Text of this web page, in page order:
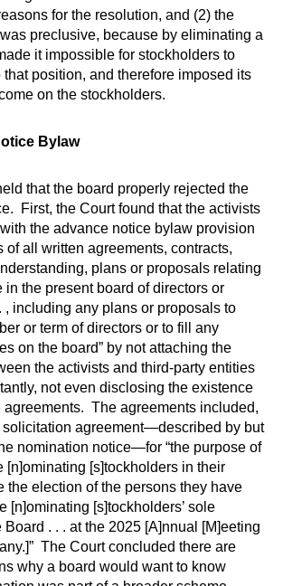
for the resolution, and (2) the
preclusive, because by eliminating a
it impossible for stockholders to
that position, and therefore imposed its
on the stockholders.
Bylaw
that the board properly rejected the
First, the Court found that the activists
the advance notice bylaw provision
of all written agreements, contracts,
plans or proposals relating
in the present board of directors or
, including any plans or proposals to
or term of directors or to fill any
on the board” by not attaching the
the activists and third-party entities
not even disclosing the existence
agreements. The agreements included,
solicitation agreement—described by but
nomination notice—for “the purpose of
[n]ominating [s]tockholders in their
the election of the persons they have
[n]ominating [s]tockholders’ sole
. . . at the 2025 [A]nnual [M]eeting
The Court concluded there are
why a board would want to know